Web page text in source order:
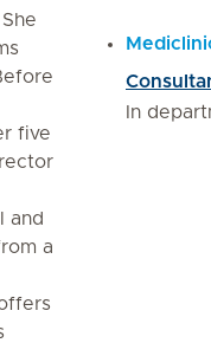
five
and
a
In